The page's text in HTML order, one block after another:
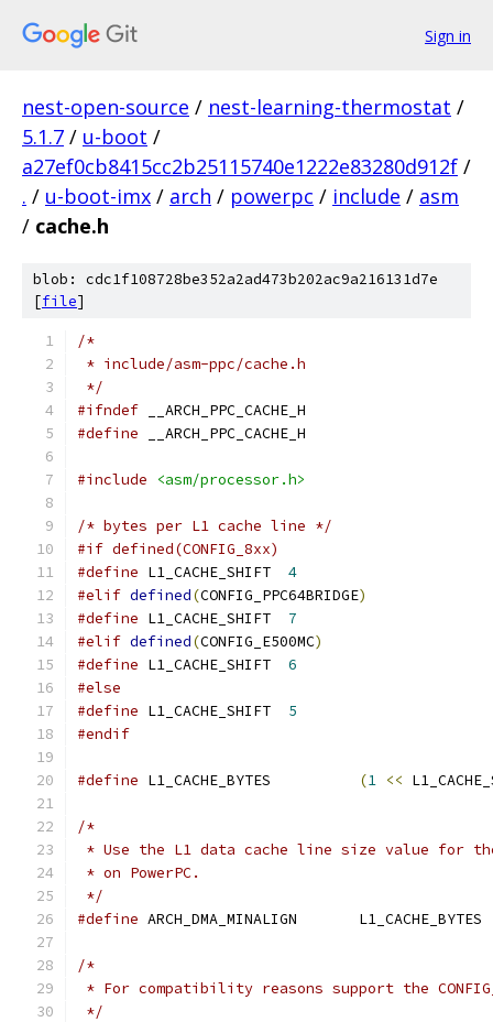
Sign in
nest-open-source / nest-learning-thermostat /
5.1.7 / u-boot /
a27ef0cb8415cc2b25115740e1222e83280d912f /
. / u-boot-imx / arch / powerpc / include / asm
/ cache.h
blob: cdc1f108728be352a2ad473b202ac9a216131d7e
[file]
/*
* include/asm-ppc/cache.h
*/
#ifndef __ARCH_PPC_CACHE_H
#define __ARCH_PPC_CACHE_H
#include <asm/processor.h>
/* bytes per L1 cache line */
#if defined(CONFIG_8xx)
#define
4
#elif defined(CONFIG_PPC64BRIDGE)
#define
7
#elif defined(CONFIG_E500MC)
#define
6
#else
#define
5
#endif
#define L1_CACHE_BYTES (1 <<
/*
* Use the L1 data cache line size value for the
* on PowerPC.
*/
#define
ARCH_DMA_MINALIGN	L1_CACHE_BYTES
/*
* For compatibility reasons support the
*/